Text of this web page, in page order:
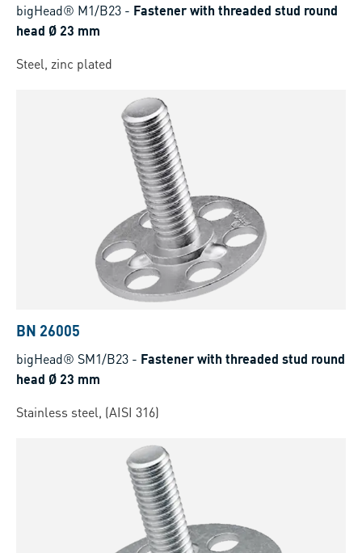
bigHead® M1/B23 - Fastener with threaded stud round
head Ø 23 mm
Steel, zinc plated
BN 26005
bigHead® SM1/B23 - Fastener with threaded stud round
head Ø 23 mm
Stainless steel, (AISI 316)